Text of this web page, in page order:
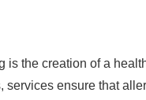
is the creation of a
ensure that